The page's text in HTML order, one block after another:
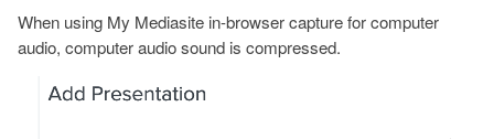
When using My Mediasite in-browser capture for computer
audio, computer audio sound is compressed.
Image